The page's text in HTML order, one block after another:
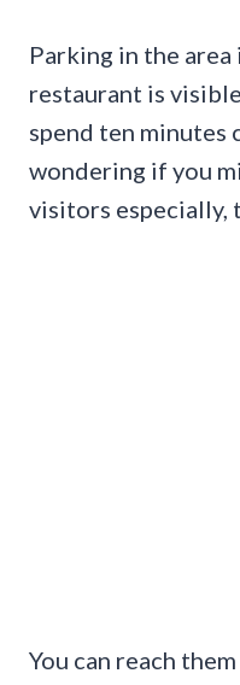
Parking in the area
restaurant is
spend ten
wondering if you
visitors especially,
You can reach